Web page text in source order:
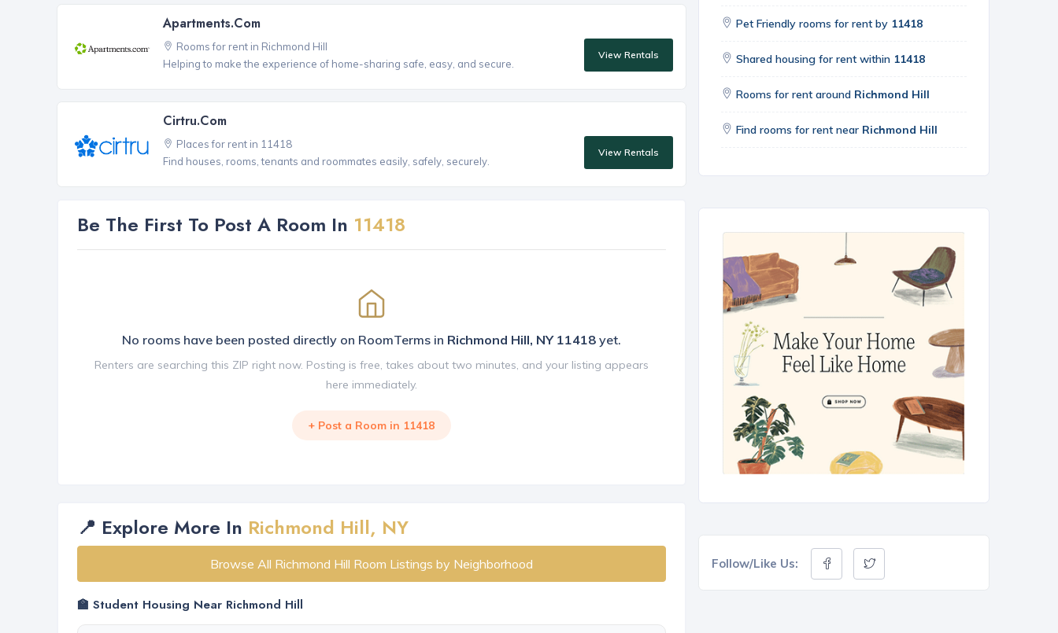
Apartments.com
Rooms for rent in Richmond Hill
Helping to make the experience of home-sharing safe, easy, and secure.
View Rentals
Cirtru.com
Places for rent in 11418
Find houses, rooms, tenants and roommates easily, safely, securely.
View Rentals
Be The First To Post A Room In 11418
No rooms have been posted directly on RoomTerms in Richmond Hill, NY 11418 yet.
Renters are searching this ZIP right now. Posting is free, takes about two minutes, and your listing appears
here immediately.
+ Post a Room in 11418
📍 Explore More In Richmond Hill, NY
Browse All Richmond Hill Room Listings by Neighborhood
🏫 Student Housing Near Richmond Hill
Pet Friendly rooms for rent by 11418
Shared housing for rent within 11418
Rooms for rent around Richmond Hill
Find rooms for rent near Richmond Hill
Follow/Like Us: